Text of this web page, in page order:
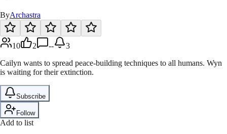
ByArchastra
10 2 --
3
Cailyn wants to spread peace-building techniques to all humans. Wyn
is waiting for their extinction.
Subscribe
Follow
Add to list